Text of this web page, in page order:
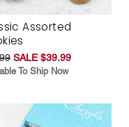
Assorted
SALE $39.99
To Ship Now